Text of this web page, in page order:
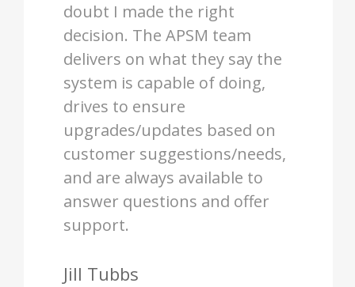
doubt I made the right
decision. The APSM team
delivers on what they say the
system is capable of doing,
drives to ensure
upgrades/updates based on
customer suggestions/needs,
and are always available to
answer questions and offer
support.
Jill Tubbs